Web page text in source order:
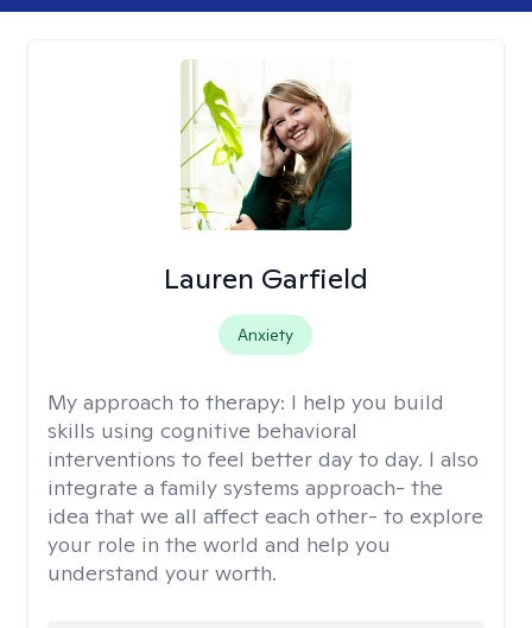
Lauren Garfield
Anxiety
My approach to therapy: I help you build
skills using cognitive behavioral
interventions to feel better day to day. I also
integrate a family systems approach- the
idea that we all affect each other- to explore
your role in the world and help you
understand your worth.